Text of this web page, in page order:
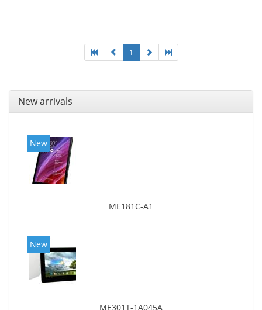
1
New arrivals
New
ME181C-A1
New
ME301T-1A045A